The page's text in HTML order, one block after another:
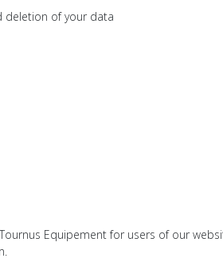
deletion of your data
Equipement for users of our